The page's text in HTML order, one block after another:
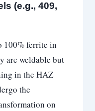
(e.g., 409,
100% ferrite in
are weldable but
in the HAZ
the
on